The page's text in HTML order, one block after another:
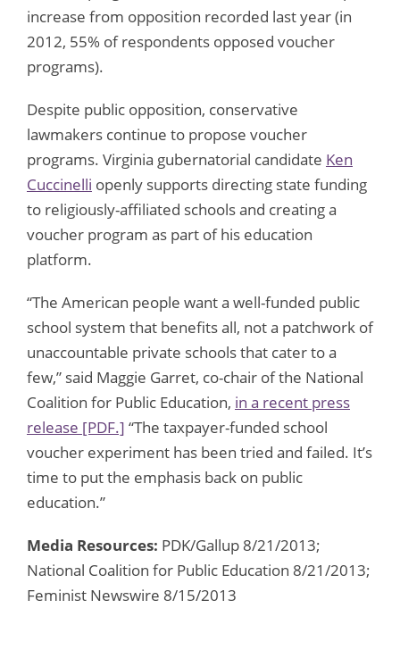
increase from opposition recorded last year (in
2012, 55% of respondents opposed voucher
programs).
Despite public opposition, conservative
lawmakers continue to propose voucher
programs. Virginia gubernatorial candidate Ken
Cuccinelli openly supports directing state funding
to religiously-affiliated schools and creating a
voucher program as part of his education
platform.
“The American people want a well-funded public
school system that benefits all, not a patchwork of
unaccountable private schools that cater to a
few,” said Maggie Garret, co-chair of the National
Coalition for Public Education, in a recent press
release [PDF.] “The taxpayer-funded school
voucher experiment has been tried and failed. It’s
time to put the emphasis back on public
education.”
Media Resources: PDK/Gallup 8/21/2013;
National Coalition for Public Education 8/21/2013;
Feminist Newswire 8/15/2013